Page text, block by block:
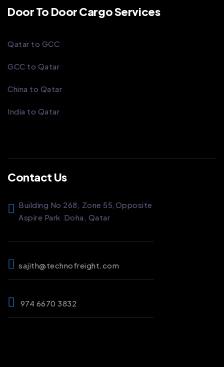
Door To Door Cargo Services
Qatar to GCC
GCC to Qatar
China to Qatar
India to Qatar
Contact Us
Building No 268, Zone 55,Opposite
Aspire Park Doha, Qatar
sajith@technofreight.com
974 6670 3832